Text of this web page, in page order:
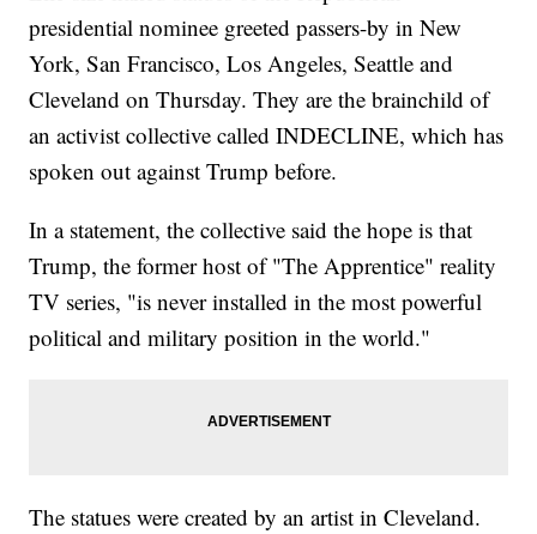
presidential nominee greeted passers-by in New
York, San Francisco, Los Angeles, Seattle and
Cleveland on Thursday. They are the brainchild of
an activist collective called INDECLINE, which has
spoken out against Trump before.
In a statement, the collective said the hope is that
Trump, the former host of "The Apprentice" reality
TV series, "is never installed in the most powerful
political and military position in the world."
The statues were created by an artist in Cleveland.